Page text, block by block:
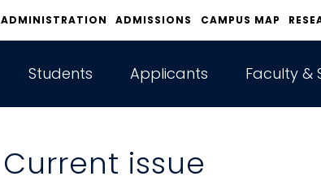
ADMINISTRATION ADMISSIONS CAMPUS MAP
Students Applicants Faculty &
Current issue